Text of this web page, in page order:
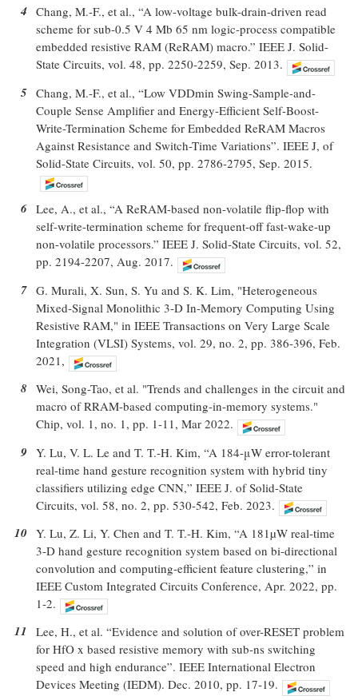
4 Chang, M.-F., et al., “A low-voltage bulk-drain-driven read
scheme for sub-0.5 V 4 Mb 65 nm logic-process compatible
embedded resistive RAM (ReRAM) macro.” IEEE J. Solid-
State Circuits, vol. 48, pp. 2250-2259, Sep. 2013.
5 Chang, M.-F., et al., “Low VDDmin Swing-Sample-and-
Couple Sense Amplifier and Energy-Efficient Self-Boost-
Write-Termination Scheme for Embedded ReRAM Macros
Against Resistance and Switch-Time Variations”. IEEE J, of
Solid-State Circuits, vol. 50, pp. 2786-2795, Sep. 2015.
6 Lee, A., et al., “A ReRAM-based non-volatile flip-flop with
self-write-termination scheme for frequent-off fast-wake-up
non-volatile processors.” IEEE J. Solid-State Circuits, vol. 52,
pp. 2194-2207, Aug. 2017.
7 G. Murali, X. Sun, S. Yu and S. K. Lim, "Heterogeneous
Mixed-Signal Monolithic 3-D In-Memory Computing Using
Resistive RAM," in IEEE Transactions on Very Large Scale
Integration (VLSI) Systems, vol. 29, no. 2, pp. 386-396, Feb.
2021,
8 Wei, Song-Tao, et al. "Trends and challenges in the circuit and
macro of RRAM-based computing-in-memory systems."
Chip, vol. 1, no. 1, pp. 1-11, Mar 2022.
9 Y. Lu, V. L. Le and T. T.-H. Kim, “A 184-μW error-tolerant
real-time hand gesture recognition system with hybrid tiny
classifiers utilizing edge CNN,” IEEE J. of Solid-State
Circuits, vol. 58, no. 2, pp. 530-542, Feb. 2023.
10 Y. Lu, Z. Li, Y. Chen and T. T.-H. Kim, “A 181µW real-time
3-D hand gesture recognition system based on bi-directional
convolution and computing-efficient feature clustering,” in
IEEE Custom Integrated Circuits Conference, Apr. 2022, pp.
1-2.
11 Lee, H., et al. “Evidence and solution of over-RESET problem
for HfO x based resistive memory with sub-ns switching
speed and high endurance”. IEEE International Electron
Devices Meeting (IEDM). Dec. 2010, pp. 17-19.